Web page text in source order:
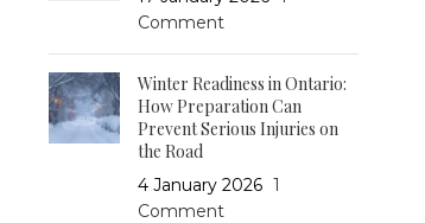
Comment
Winter Readiness in Ontario:
How Preparation Can
Prevent Serious Injuries on
the Road
4 January 2026 1
Comment